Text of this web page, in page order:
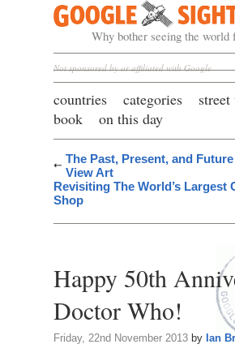
Google Sightseeing
Why bother seeing the world
Not sponsored by or affiliated with Google
countries categories
book
on this day
The Past, Present, and
View Art
Revisiting The World’s Largest
Shop
Happy 50th
Doctor Who!
Friday, 22nd November 2013by Ian